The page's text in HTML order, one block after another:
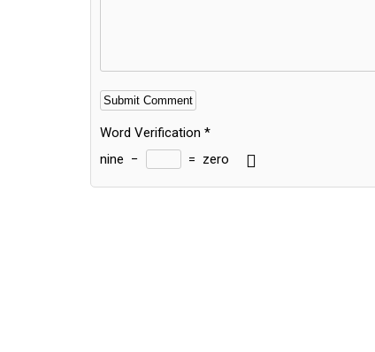
Word Verification *
nine − = zero
Alternative: